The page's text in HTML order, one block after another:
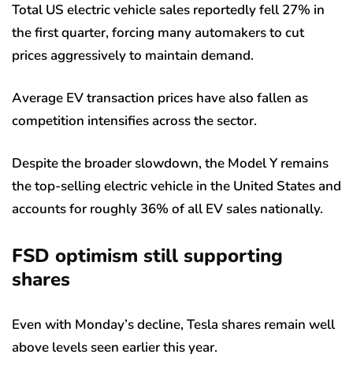
Total US electric vehicle sales reportedly fell 27% in
the first quarter, forcing many automakers to cut
prices aggressively to maintain demand.
Average EV transaction prices have also fallen as
competition intensifies across the sector.
Despite the broader slowdown, the Model Y remains
the top-selling electric vehicle in the United States and
accounts for roughly 36% of all EV sales nationally.
FSD optimism still supporting
shares
Even with Monday’s decline, Tesla shares remain well
above levels seen earlier this year.